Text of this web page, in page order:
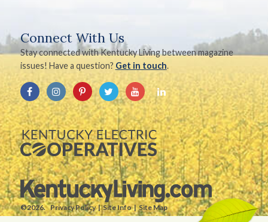
Connect With Us
Stay connected with Kentucky Living between magazine
issues! Have a question? Get in touch.
©2026. Privacy Policy Site Info Site Map